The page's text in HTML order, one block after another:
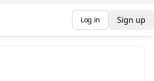
Sign up
Log in